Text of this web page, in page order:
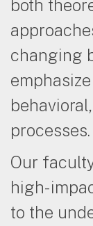
both
changing
processes.
Our
high-
to the